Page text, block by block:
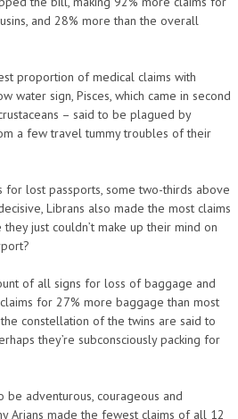
and 28% more than the overall
proportion of medical claims with
water sign, Pisces, which came in second
– said to be plagued by
a few travel tummy troubles of their
for lost passports, some two-thirds above
Librans also made the most claims
just couldn’t make up their mind on
of all signs for loss of baggage and
for 27% more baggage than most
constellation of the twins are said to
they’re subconsciously packing for
adventurous, courageous and
Arians made the fewest claims of all 12